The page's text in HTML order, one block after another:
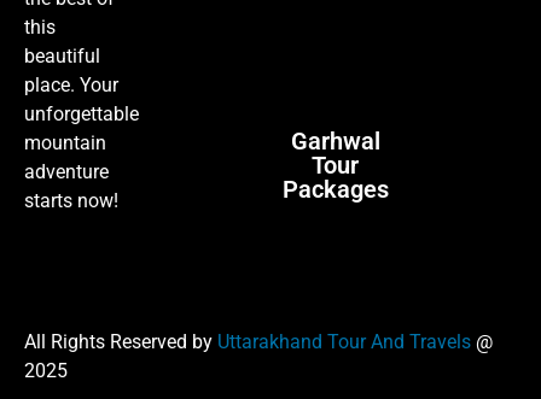
this
beautiful
place. Your
unforgettable
mountain
adventure
starts now!
Garhwal
Tour
Packages
All Rights Reserved by Uttarakhand Tour And Travels @
2025